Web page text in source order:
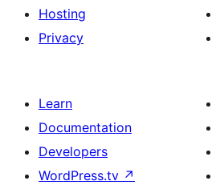
Hosting
Privacy
Learn
Documentation
Developers
WordPress.tv ↗